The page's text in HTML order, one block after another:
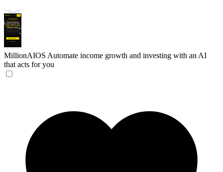
MillionAIOS Automate income growth and investing with an AI
that acts for you